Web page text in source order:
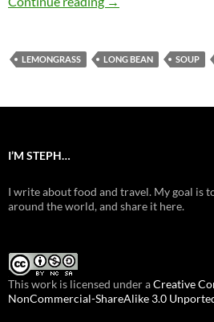
LEMONGRASS LONG BEAN SOUP
I’M STEPH…
I write about food and travel. My goal is
around the world, and share it here.
This work is licensed under aCreative
NonCommercial-ShareAlike 3.0